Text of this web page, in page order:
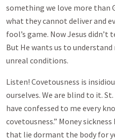
something we love more than
what they cannot deliver and
fool’s game. Now Jesus
But He wants us to
unreal conditions.
Listen! Covetousness is
ourselves. We are blind to it.
have confessed to me every
covetousness.” Money
that lie dormant the body for